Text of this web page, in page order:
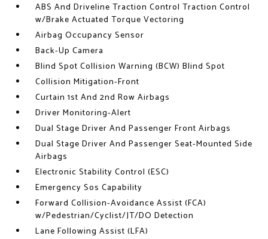
ABS And Driveline Traction Control Traction Control
w/Brake Actuated Torque Vectoring
Airbag Occupancy Sensor
Back-Up Camera
Blind Spot Collision Warning (BCW) Blind Spot
Collision Mitigation-Front
Curtain 1st And 2nd Row Airbags
Driver Monitoring-Alert
Dual Stage Driver And Passenger Front Airbags
Dual Stage Driver And Passenger Seat-Mounted Side
Airbags
Electronic Stability Control (ESC)
Emergency Sos Capability
Forward Collision-Avoidance Assist (FCA)
w/Pedestrian/Cyclist/JT/DO Detection
Lane Following Assist (LFA)